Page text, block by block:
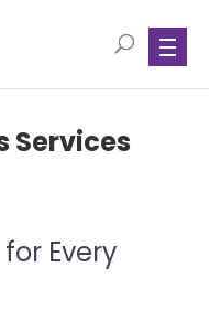
Services
Every